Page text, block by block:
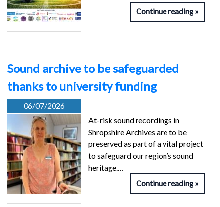
Continue reading
Sound archive to be safeguarded
thanks to university funding
06/07/2026
At-risk sound recordings in
Shropshire Archives are to be
preserved as part of a vital project
to safeguard our region’s sound
heritage.…
Continue reading